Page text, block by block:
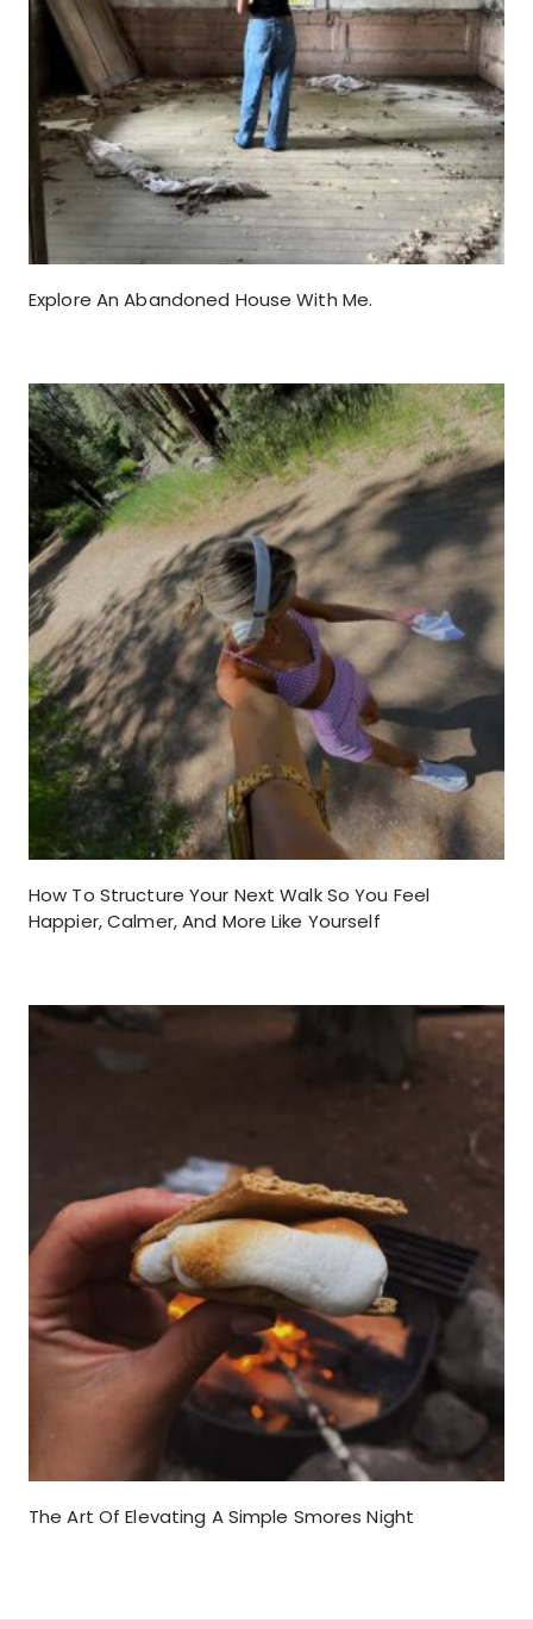
Explore An Abandoned House With Me.
How To Structure Your Next Walk So You Feel
Happier, Calmer, And More Like Yourself
The Art Of Elevating A Simple Smores Night